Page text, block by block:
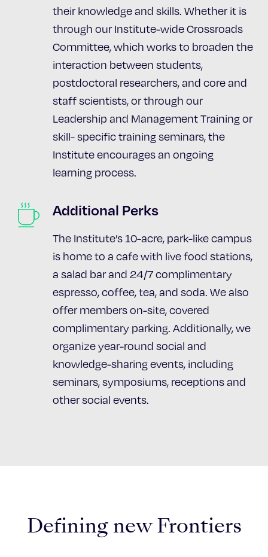
their knowledge and skills. Whether it is
through our Institute-wide Crossroads
Committee, which works to broaden the
interaction between students,
postdoctoral researchers, and core and
staff scientists, or through our
Leadership and Management Training or
skill- specific training seminars, the
Institute encourages an ongoing
learning process.
Additional Perks
The Institute’s 10-acre, park-like campus
is home to a cafe with live food stations,
a salad bar and 24/7 complimentary
espresso, coffee, tea, and soda. We also
offer members on-site, covered
complimentary parking. Additionally, we
organize year-round social and
knowledge-sharing events, including
seminars, symposiums, receptions and
other social events.
Defining new Frontiers